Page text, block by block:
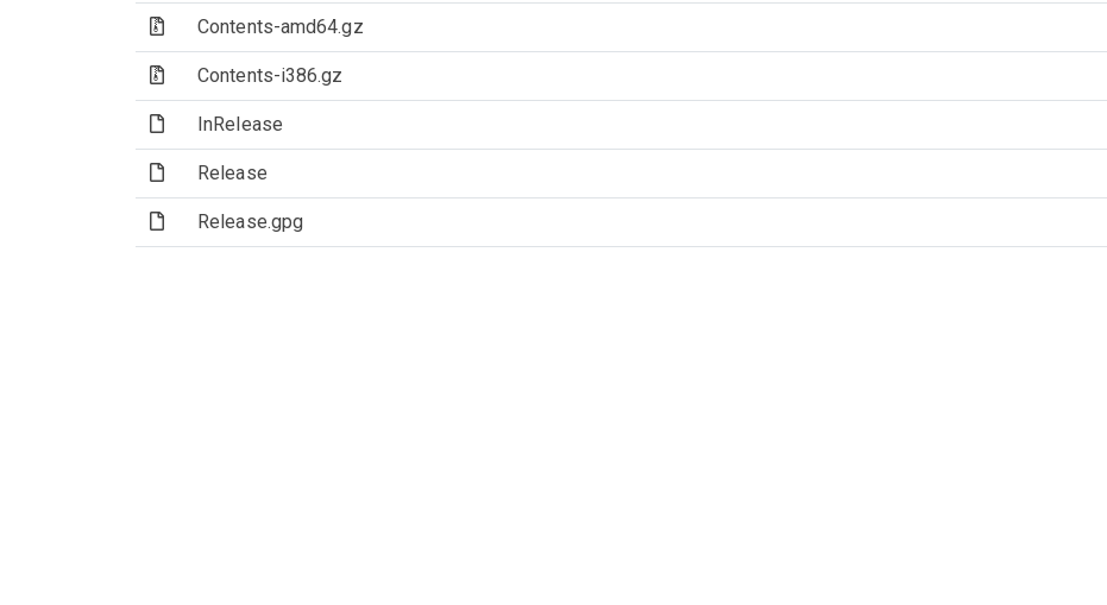
(Archive file)
Contents-amd64.gz
(Archive file)
Contents-i386.gz
(File)InRelease
(File)Release
(File)Release.gpg